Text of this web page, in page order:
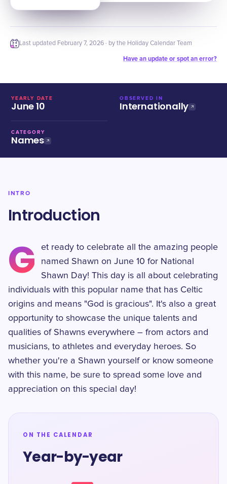
Last updated February 7, 2026 · by the Holiday Calendar Team
Have an update or spot an error?
YEARLY DATE
June 10
OBSERVED IN
Internationally
CATEGORY
Names
INTRO
Introduction
G
et ready to celebrate all the amazing people
named Shawn on June 10 for National
Shawn Day! This day is all about celebrating
individuals with this popular name that has Celtic
origins and means "God is gracious". It's also a great
opportunity to showcase the unique talents and
qualities of Shawns everywhere – from actors and
musicians, to athletes and everyday heroes. So
whether you're a Shawn yourself or know someone
with this name, be sure to spread some love and
appreciation on this special day!
ON THE CALENDAR
Year-by-year